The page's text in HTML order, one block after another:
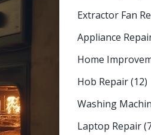
Extractor Fan
Appliance
Home
Hob Repair(12)
Washing
Laptop Repair